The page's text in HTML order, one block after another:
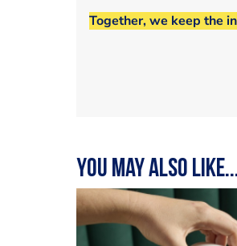
Together, we keep the
You may also